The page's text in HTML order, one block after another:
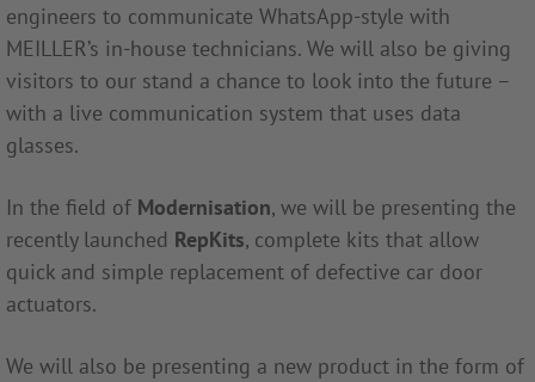
engineers to communicate WhatsApp-style with
MEILLER’s in-house technicians. We will also be giving
visitors to our stand a chance to look into the future –
with a live communication system that uses data
glasses.
In the field of Modernisation, we will be presenting the
recently launched RepKits, complete kits that allow
quick and simple replacement of defective car door
actuators.
We will also be presenting a new product in the form of